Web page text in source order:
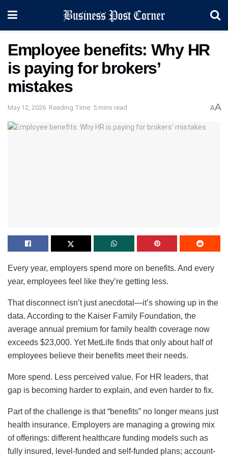
Employee benefits: Why HR
is paying for brokers’
mistakes
May 12, 2026 Reading Time: 5 mins read AA
Every year, employers spend more on benefits. And every
year, employees feel like they’re getting less.
That disconnect isn’t just anecdotal—it’s showing up in the
data. According to the Kaiser Family Foundation, the
average annual premium for family health coverage now
exceeds $23,000. Yet MetLife finds that only about half of
employees believe their benefits meet their needs.
More spend. Less perceived value. For HR leaders, that
gap is becoming harder to explain, and even harder to fix.
Part of the challenge is that “benefits” no longer means just
health insurance. Employers are managing a growing mix
of offerings: different healthcare funding models such as
fully insured, level-funded and self-funded plans; account-